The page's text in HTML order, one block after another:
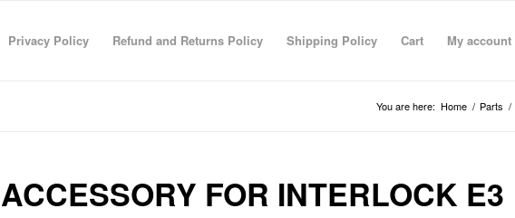
Privacy Policy Refund and Returns Policy Shipping Policy Cart My account
You are here: Home / Parts /
ACCESSORY FOR INTERLOCK E3